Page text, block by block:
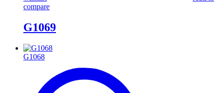
compare
G1069
G1068